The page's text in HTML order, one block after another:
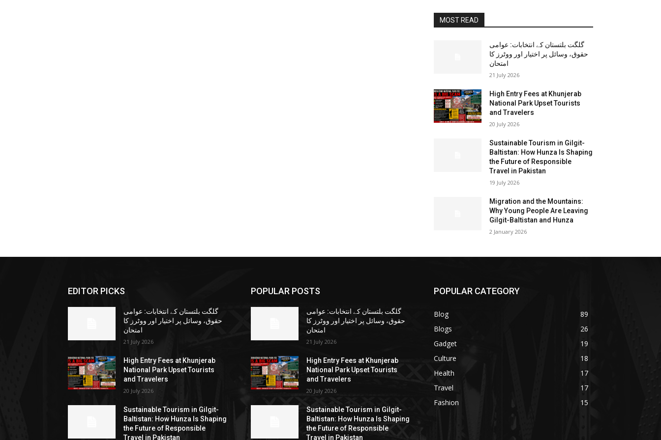
MOST READ
گلگت بلتستان کے انتخابات: عوامی
حقوق، وسائل پر اختیار اور ووٹرز کا
امتحان
21 July 2026
High Entry Fees at Khunjerab
National Park Upset Tourists
and Travelers
20 July 2026
Sustainable Tourism in Gilgit-
Baltistan: How Hunza Is Shaping
the Future of Responsible
Travel in Pakistan
19 July 2026
Migration and the Mountains:
Why Young People Are Leaving
Gilgit-Baltistan and Hunza
2 January 2026
EDITOR PICKS
گلگت بلتستان کے انتخابات: عوامی
حقوق، وسائل پر اختیار اور ووٹرز کا
امتحان
21 July 2026
High Entry Fees at Khunjerab
National Park Upset Tourists
and Travelers
20 July 2026
Sustainable Tourism in Gilgit-
Baltistan: How Hunza Is Shaping
the Future of Responsible
Travel in Pakistan
POPULAR POSTS
گلگت بلتستان کے انتخابات: عوامی
حقوق، وسائل پر اختیار اور ووٹرز کا
امتحان
21 July 2026
High Entry Fees at Khunjerab
National Park Upset Tourists
and Travelers
20 July 2026
Sustainable Tourism in Gilgit-
Baltistan: How Hunza Is Shaping
the Future of Responsible
Travel in Pakistan
POPULAR CATEGORY
Blog
89
Blogs
26
Gadget
19
Culture
18
Health
17
Travel
17
Fashion
15